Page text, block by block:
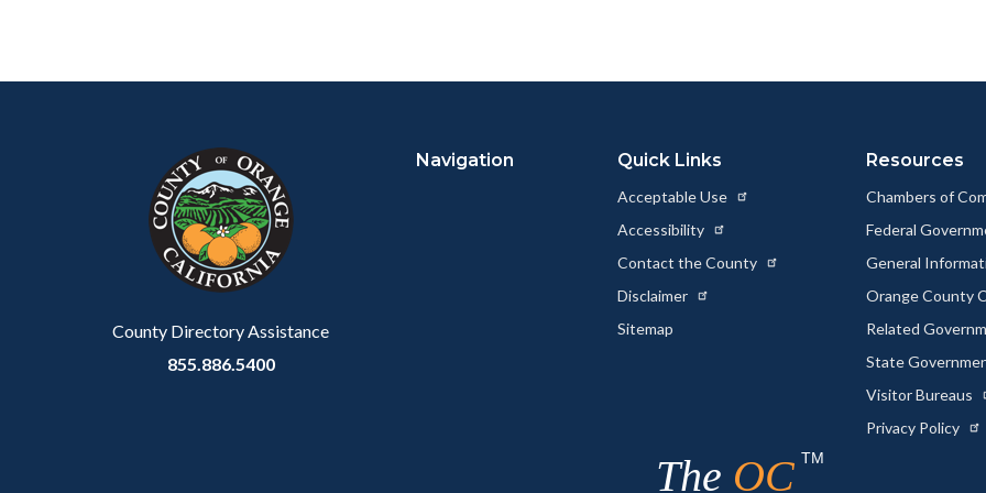
County Directory Assistance
855.886.5400
Navigation Quick Links
Acceptable Use
Accessibility
Contact the County
Disclaimer
Sitemap
Resources
Chambers of
Federal
General
Orange County
Related
State
Visitor Bureaus
Privacy Policy
The OC TM